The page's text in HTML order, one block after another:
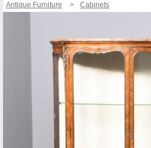
Antique Furniture
Cabinets